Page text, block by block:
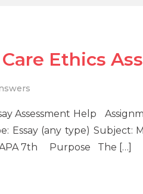
Ethics
Assessment Help
Essay (any type) Subject:
APA 7th Purpose The […]